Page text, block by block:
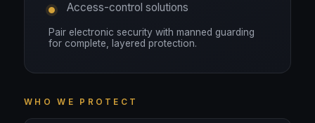
Access-control solutions
Pair electronic security with manned guarding
for complete, layered protection.
WHO WE PROTECT